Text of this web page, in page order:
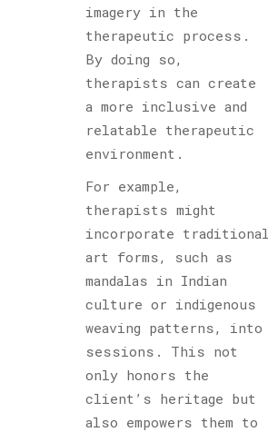
imagery in the
therapeutic process.
By doing so,
therapists can create
a more inclusive and
relatable therapeutic
environment.
For example,
therapists might
incorporate traditional
art forms, such as
mandalas in Indian
culture or indigenous
weaving patterns, into
sessions. This not
only honors the
client’s heritage but
also empowers them to